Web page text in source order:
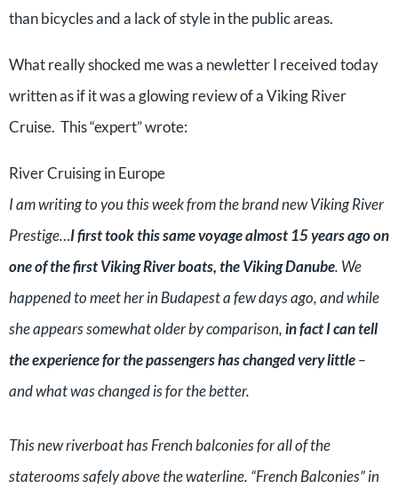
than bicycles and a lack of style in the public areas.
What really shocked me was a newletter I received today
written as if it was a glowing review of a Viking River
Cruise. This “expert” wrote:
River Cruising in Europe
I am writing to you this week from the brand new Viking River
Prestige…I first took this same voyage almost 15 years ago on
one of the first Viking River boats, the Viking Danube. We
happened to meet her in Budapest a few days ago, and while
she appears somewhat older by comparison,in fact I can tell
the experience for the passengers has changed very little–
and what was changed is for the better.
This new riverboat has French balconies for all of the
staterooms safely above the waterline. “French Balconies” in